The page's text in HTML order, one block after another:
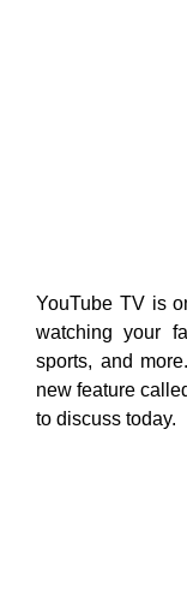
YouTube TV is
watching your
sports, and
new feature
to discuss today.